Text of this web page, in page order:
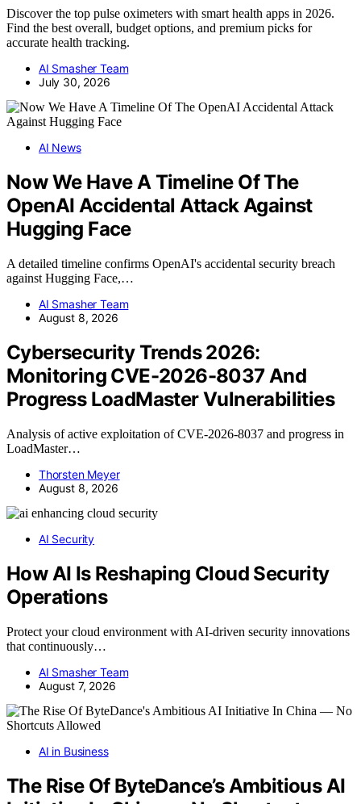
Discover the top pulse oximeters with smart health apps in 2026.
Find the best overall, budget options, and premium picks for
accurate health tracking.
AI Smasher Team
July 30, 2026
AI News
Now We Have A Timeline Of The
OpenAI Accidental Attack Against
Hugging Face
A detailed timeline confirms OpenAI's accidental security breach
against Hugging Face,…
AI Smasher Team
August 8, 2026
Cybersecurity Trends 2026:
Monitoring CVE-2026-8037 And
Progress LoadMaster Vulnerabilities
Analysis of active exploitation of CVE-2026-8037 and progress in
LoadMaster…
Thorsten Meyer
August 8, 2026
AI Security
How AI Is Reshaping Cloud Security
Operations
Protect your cloud environment with AI-driven security innovations
that continuously…
AI Smasher Team
August 7, 2026
AI in Business
The Rise Of ByteDance’s Ambitious AI